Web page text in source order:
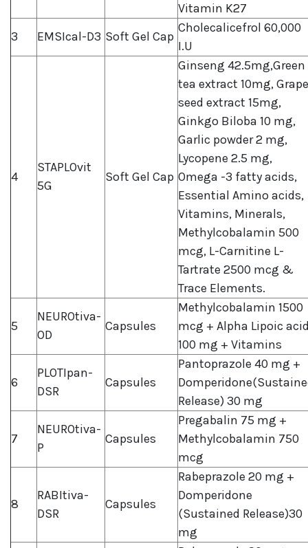
Vitamin K27
3
EMSIcal-D3 Soft Gel Cap
Cholecalicefrol 60,000
I.U
4
STAPLOvit
5G
Soft Gel Cap
Ginseng 42.5mg,Green
tea extract 10mg, Grape
seed extract 15mg,
Ginkgo Biloba 10 mg,
Garlic powder 2 mg,
Lycopene 2.5 mg,
Omega -3 fatty acids,
Essential Amino acids,
Vitamins, Minerals,
Methylcobalamin 500
mcg, L-Carnitine L-
Tartrate 2500 mcg &
Trace Elements.
5
NEUROtiva-
OD
Capsules
Methylcobalamin 1500
mcg + Alpha Lipoic
100 mg + Vitamins
6
PLOTIpan-
DSR
Capsules
Pantoprazole 40 mg +
Release) 30 mg
7
NEUROtiva-
P
Capsules
Pregabalin 75 mg +
Methylcobalamin 750
mcg
8
RABItiva-
DSR
Capsules
Rabeprazole 20 mg +
Domperidone
(Sustained Release)30
mg